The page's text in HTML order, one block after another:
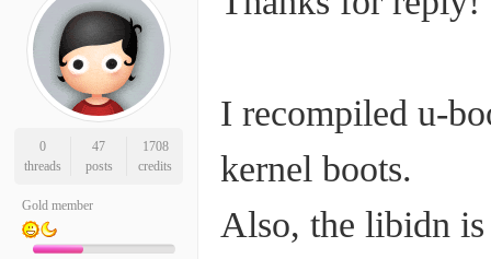
0
threads
47
posts
1708
credits
Gold member
I recompiled u-
kernel boots.
Also, the libidn